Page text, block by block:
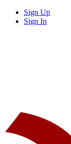
Sign Up
Sign In